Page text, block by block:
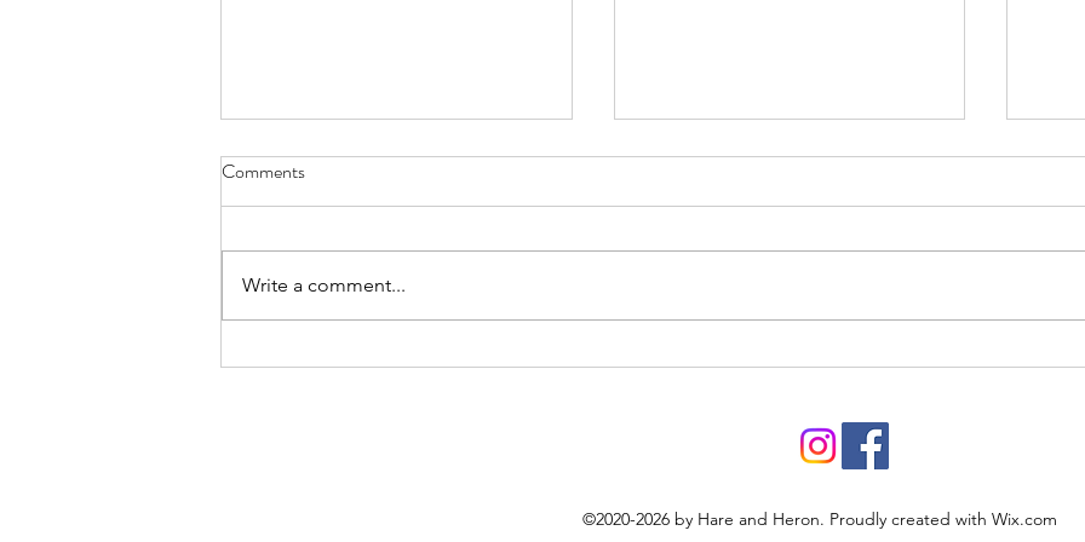
Wondrous Willow
Comments
Write a comment...
©2020-2026 by Hare and Heron. Proudly created with Wix.com